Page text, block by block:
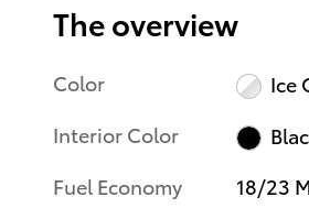
The overview
Color
Ice
Interior Color
Fuel Economy
18/23